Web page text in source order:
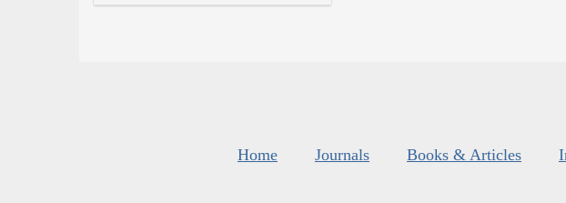
Home Journals Books & Articles